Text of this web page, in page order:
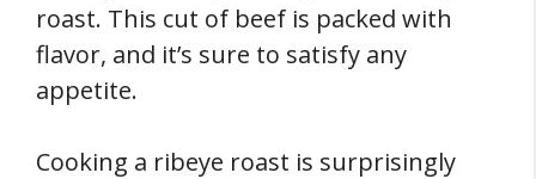
roast. This cut of beef is packed with
flavor, and it’s sure to satisfy any
appetite.
Cooking a ribeye roast is surprisingly